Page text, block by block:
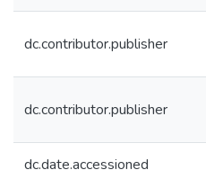
dc.contributor.publisher
dc.contributor.publisher
dc.date.accessioned